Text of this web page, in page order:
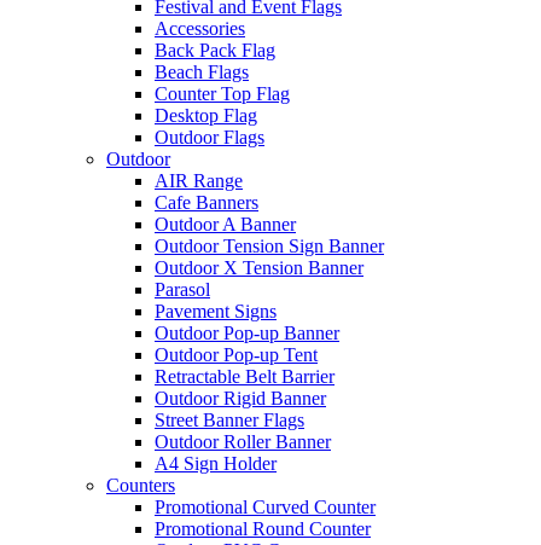
Festival and Event Flags
Accessories
Back Pack Flag
Beach Flags
Counter Top Flag
Desktop Flag
Outdoor Flags
Outdoor
AIR Range
Cafe Banners
Outdoor A Banner
Outdoor Tension Sign Banner
Outdoor X Tension Banner
Parasol
Pavement Signs
Outdoor Pop-up Banner
Outdoor Pop-up Tent
Retractable Belt Barrier
Outdoor Rigid Banner
Street Banner Flags
Outdoor Roller Banner
A4 Sign Holder
Counters
Promotional Curved Counter
Promotional Round Counter